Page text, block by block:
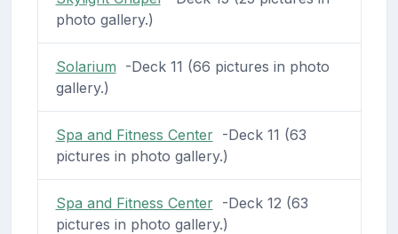
photo gallery.)
Solarium -Deck 11 (66 pictures in photo
gallery.)
Spa and Fitness Center-Deck 11 (63
pictures in photo gallery.)
Spa and Fitness Center-Deck 12 (63
pictures in photo gallery.)